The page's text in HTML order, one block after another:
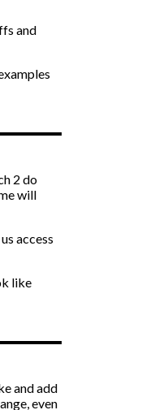
and
2 do
will
access
like
and add
even